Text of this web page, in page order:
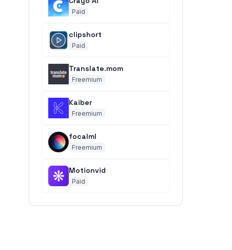
Paid
clipshort
Paid
Translate.mom
Freemium
Kaiber
Freemium
focalml
Freemium
Motionvid
Paid